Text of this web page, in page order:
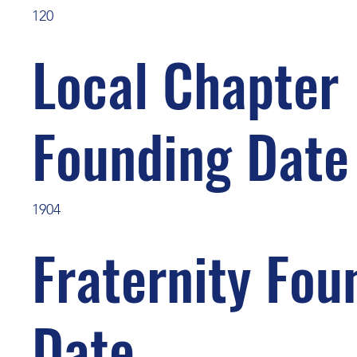
120
Local Chapter
Founding Date
1904
Fraternity